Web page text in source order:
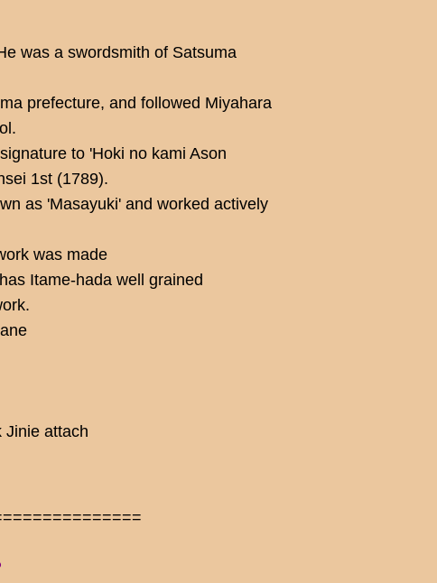
was a swordsmith of Satsuma
prefecture, and followed Miyahara
to 'Hoki no kami Ason
1st (1789).
as 'Masayuki' and worked actively
was made
Itame-hada well grained
Jinie attach